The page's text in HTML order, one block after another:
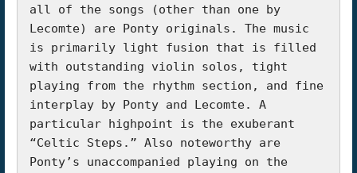
all of the songs (other than one by
Lecomte) are Ponty originals. The music
is primarily light fusion that is filled
with outstanding violin solos, tight
playing from the rhythm section, and fine
interplay by Ponty and Lecomte. A
particular highpoint is the exuberant
“Celtic Steps.” Also noteworthy are
Ponty’s unaccompanied playing on the